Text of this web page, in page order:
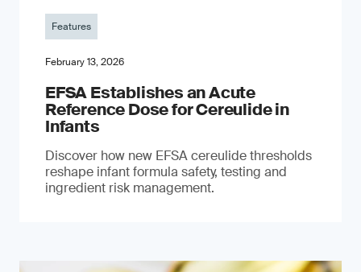
Features
February 13, 2026
EFSA Establishes an Acute
Reference Dose for Cereulide in
Infants
Discover how new EFSA cereulide thresholds
reshape infant formula safety, testing and
ingredient risk management.